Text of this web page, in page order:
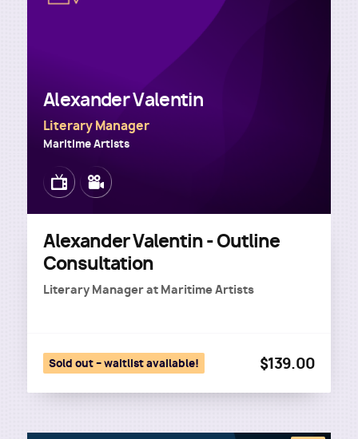
Alexander Valentin
Literary Manager
Maritime Artists
ImageImage
Alexander Valentin - Outline
Consultation
Literary Managerat Maritime Artists
Sold out – waitlist available! $139.00